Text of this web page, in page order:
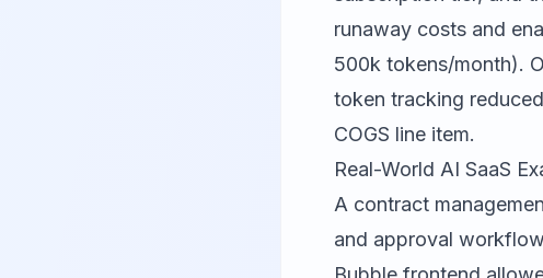
runaway costs and
500k tokens/month).
token tracking
COGS line item.
Real-World AI SaaS
A contract
and approval